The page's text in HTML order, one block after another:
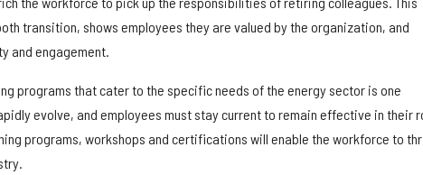
transition, shows employees they are valued by the organization, and
and engagement.
programs that cater to the specific needs of the energy sector is one
evolve, and employees must stay current to remain effective in their
programs, workshops and certifications will enable the workforce to